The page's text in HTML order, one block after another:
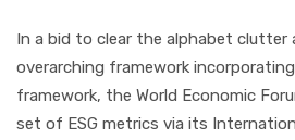
In a bid to clear the alphabet clutter
overarching framework
framework, the World Economic
set of ESG metrics via its